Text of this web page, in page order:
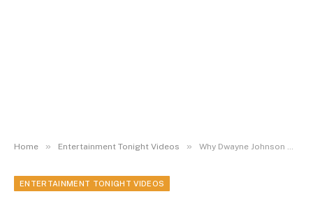
Home » Entertainment Tonight Videos » Why Dwayne Johnson Got EMOTIONAL Over Moana’s Hollywood Bowl Premiere Event (Exclusive)
ENTERTAINMENT TONIGHT VIDEOS